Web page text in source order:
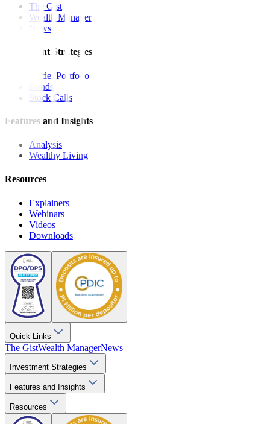
The Gist
Wealth Manager
News
Investment Strategies
Model Portfolio
Bonds
Stock Calls
Features and Insights
Analysis
Wealthy Living
Resources
Explainers
Webinars
Videos
Downloads
Quick Links
The GistWealth ManagerNews
Investment Strategies
Features and Insights
Resources